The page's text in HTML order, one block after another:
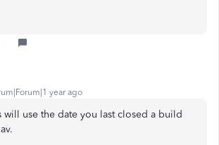
year ago
will use the date you last closed a build